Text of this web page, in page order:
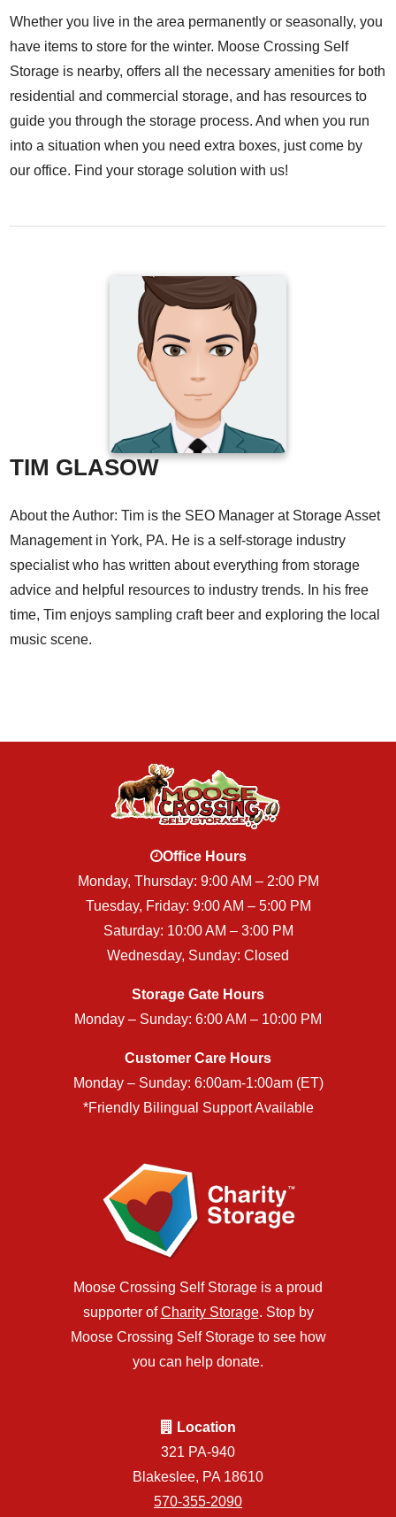
Whether you live in the area permanently or seasonally, you
have items to store for the winter. Moose Crossing Self
Storage is nearby, offers all the necessary amenities for both
residential and commercial storage, and has resources to
guide you through the storage process. And when you run
into a situation when you need extra boxes, just come by
our office. Find your storage solution with us!
TIM GLASOW
About the Author: Tim is the SEO Manager at Storage Asset
Management in York, PA. He is a self-storage industry
specialist who has written about everything from storage
advice and helpful resources to industry trends. In his free
time, Tim enjoys sampling craft beer and exploring the local
music scene.
Office Hours
Monday, Thursday: 9:00 AM – 2:00 PM
Tuesday, Friday: 9:00 AM – 5:00 PM
Saturday: 10:00 AM – 3:00 PM
Wednesday, Sunday: Closed
Storage Gate Hours
Monday – Sunday: 6:00 AM – 10:00 PM
Customer Care Hours
Monday – Sunday: 6:00am-1:00am (ET)
*Friendly Bilingual Support Available
Moose Crossing Self Storage is a proud
supporter ofCharity Storage. Stop by
Moose Crossing Self Storage to see how
you can help donate.
Location
321 PA-940
Blakeslee, PA 18610
570-355-2090